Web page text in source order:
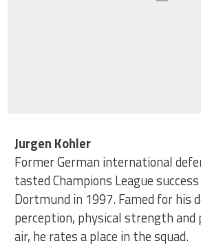
Jurgen Kohler
Former German international
tasted Champions League
Dortmund in 1997. Famed for his
perception, physical strength and
air, he rates a place in the squad.